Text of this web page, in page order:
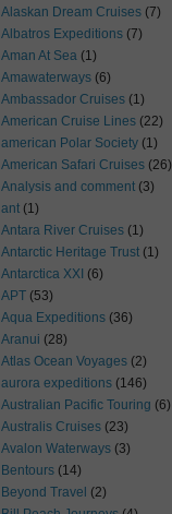
Alaskan Dream Cruises (7)
Albatros Expeditions (7)
Aman At Sea (1)
Amawaterways (6)
Ambassador Cruises (1)
American Cruise Lines (22)
american Polar Society (1)
American Safari Cruises (26)
Analysis and comment (3)
ant (1)
Antara River Cruises (1)
Antarctic Heritage Trust (1)
Antarctica XXI (6)
APT (53)
Aqua Expeditions (36)
Aranui (28)
Atlas Ocean Voyages (2)
aurora expeditions (146)
Australian Pacific Touring (6)
Australis Cruises (23)
Avalon Waterways (3)
Bentours (14)
Beyond Travel (2)